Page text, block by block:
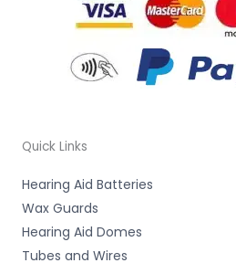
Quick Links
Hearing Aid Batteries
Wax Guards
Hearing Aid Domes
Tubes and Wires